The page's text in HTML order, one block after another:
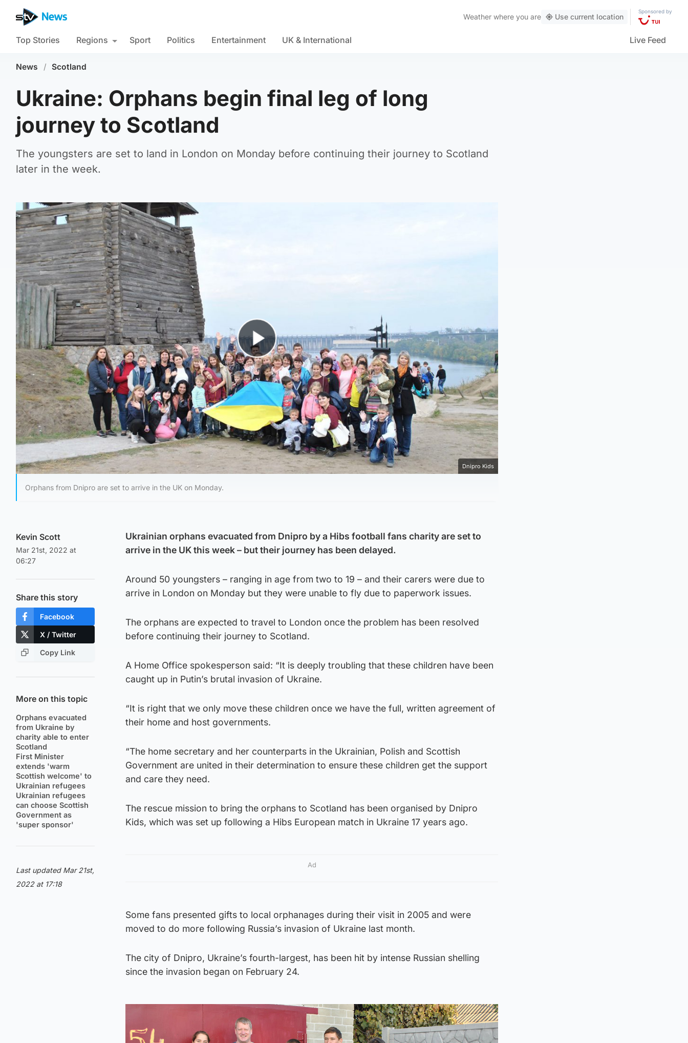
Weather where you are Use current location
Sponsored by
Top Stories Regions Sport Politics Entertainment UK & International Live Feed
News / Scotland
Ukraine: Orphans begin final leg of long
journey to Scotland
The youngsters are set to land in London on Monday before continuing their journey to Scotland
later in the week.
Play Video
Dnipro Kids
Orphans from Dnipro are set to arrive in the UK on Monday.
Kevin Scott
Mar 21st, 2022 at
06:27
Share this story
Facebook
X / Twitter
Copy Link
More on this topic
Orphans evacuated
from Ukraine by
charity able to enter
Scotland
First Minister
extends 'warm
Scottish welcome' to
Ukrainian refugees
Ukrainian refugees
can choose Scottish
Government as
'super sponsor'
Last updated Mar 21st,
2022 at 17:18
Ukrainian orphans evacuated from Dnipro by a Hibs football fans charity are set to
arrive in the UK this week – but their journey has been delayed.
Around 50 youngsters – ranging in age from two to 19 – and their carers were due to
arrive in London on Monday but they were unable to fly due to paperwork issues.
The orphans are expected to travel to London once the problem has been resolved
before continuing their journey to Scotland.
A Home Office spokesperson said: “It is deeply troubling that these children have been
caught up in Putin’s brutal invasion of Ukraine.
“It is right that we only move these children once we have the full, written agreement of
their home and host governments.
“The home secretary and her counterparts in the Ukrainian, Polish and Scottish
Government are united in their determination to ensure these children get the support
and care they need.
The rescue mission to bring the orphans to Scotland has been organised by Dnipro
Kids, which was set up following a Hibs European match in Ukraine 17 years ago.
Ad
Some fans presented gifts to local orphanages during their visit in 2005 and were
moved to do more following Russia’s invasion of Ukraine last month.
The city of Dnipro, Ukraine’s fourth-largest, has been hit by intense Russian shelling
since the invasion began on February 24.